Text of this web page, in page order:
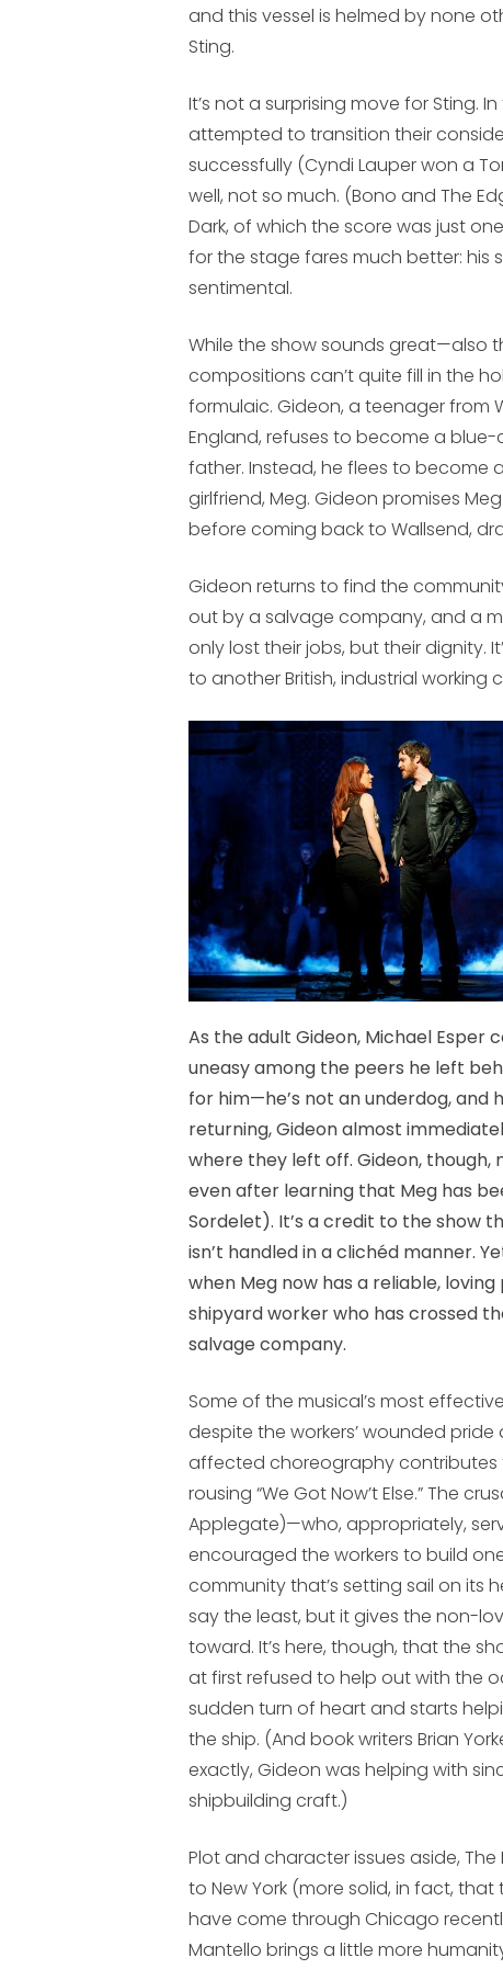
and this vessel is helmed by none
Sting.
It’s not a surprising move for Sting.
attempted to transition their
successfully (Cyndi Lauper won a
well, not so much. (Bono and The
Dark, of which the score was just
for the stage fares much better: his
sentimental.
While the show sounds great—also
compositions can’t quite fill in the
formulaic. Gideon, a teenager from
England, refuses to become a
father. Instead, he flees to become
girlfriend, Meg. Gideon promises
before coming back to Wallsend,
Gideon returns to find the
out by a salvage company, and a
only lost their jobs, but their dignity.
to another British, industrial working
As the adult Gideon, Michael
uneasy among the peers he left
for him—he’s not an underdog, and
returning, Gideon almost
where they left off. Gideon, though,
even after learning that Meg has
Sordelet). It’s a credit to the show
isn’t handled in a clichéd manner.
when Meg now has a reliable,
shipyard worker who has crossed
salvage company.
Some of the musical’s most
despite the workers’ wounded
affected choreography contributes
rousing “We Got Now’t Else.” The
Applegate)—who, appropriately,
encouraged the workers to build
community that’s setting sail on its
say the least, but it gives the non-
toward. It’s here, though, that the
at first refused to help out with the
sudden turn of heart and starts
the ship. (And book writers Brian
exactly, Gideon was helping with
shipbuilding craft.)
Plot and character issues aside, The
to New York (more solid, in fact,
have come through Chicago
Mantello brings a little more